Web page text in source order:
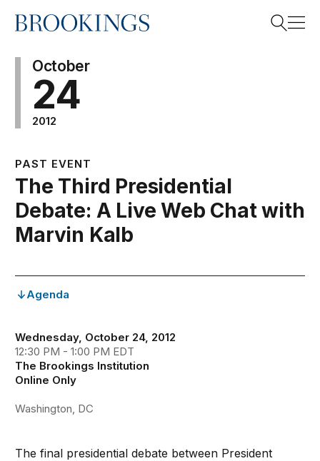
Home
October
24
2012
PAST EVENT
The Third Presidential
Debate: A Live Web Chat with
Marvin Kalb
Agenda
Wednesday, October 24, 2012
12:30 PM - 1:00 PM EDT
The Brookings Institution
Online Only
Washington, DC
The final presidential debate between President